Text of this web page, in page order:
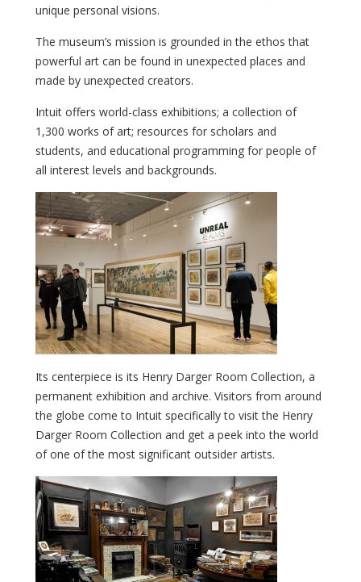
unique personal visions.
The museum’s mission is grounded in the ethos that
powerful art can be found in unexpected places and
made by unexpected creators.
Intuit offers world-class exhibitions; a collection of
1,300 works of art; resources for scholars and
students, and educational programming for people of
all interest levels and backgrounds.
Its centerpiece is its Henry Darger Room Collection, a
permanent exhibition and archive. Visitors from around
the globe come to Intuit specifically to visit the Henry
Darger Room Collection and get a peek into the world
of one of the most significant outsider artists.